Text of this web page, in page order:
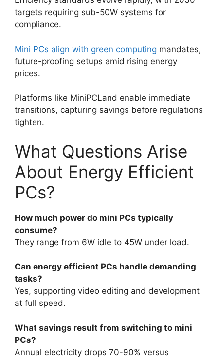
targets requiring sub-50W systems for
compliance.
Mini PCs align with green computing mandates,
future-proofing setups amid rising energy
prices.
Platforms like MiniPCLand enable immediate
transitions, capturing savings before regulations
tighten.
What Questions Arise
About Energy Efficient
PCs?
How much power do mini PCs typically
consume?
They range from 6W idle to 45W under load.
Can energy efficient PCs handle demanding
tasks?
Yes, supporting video editing and development
at full speed.
What savings result from switching to mini
PCs?
Annual electricity drops 70-90% versus